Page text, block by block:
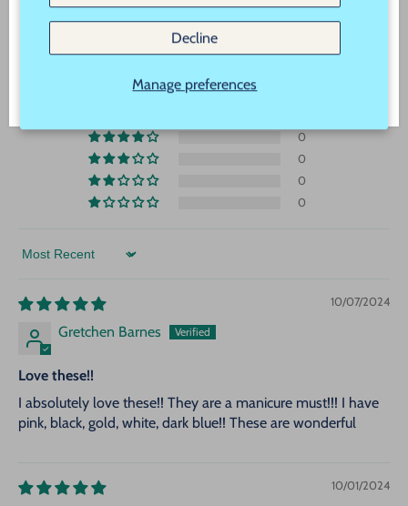
Manage preferences
Decline
CUSTOMER REVIEWS
5.00 out of 5
Based on 5 reviews
0
0
0
0
Sort by
10/07/2024
Gretchen Barnes
Love these!!
I absolutely love these!! They are a manicure must!!! I have
pink, black, gold, white, dark blue!! These are wonderful
10/01/2024